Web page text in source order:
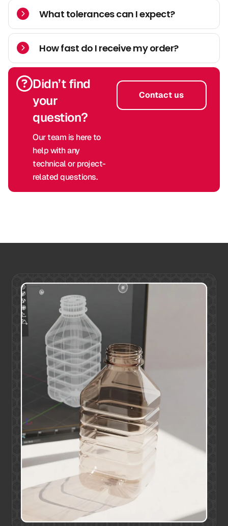
What tolerances can I expect?
How fast do I receive my order?
Didn’t find
your
question?
Our team is here to
help with any
technical or project-
related questions.
Contact us